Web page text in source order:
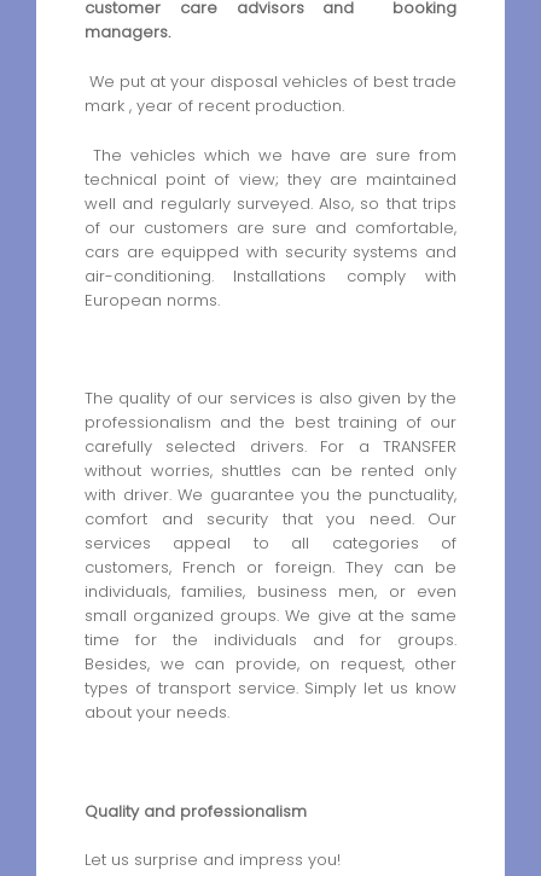
customer care advisors and booking
managers.
We put at your disposal vehicles of best trade
mark , year of recent production.
The vehicles which we have are sure from
technical point of view; they are maintained
well and regularly surveyed. Also, so that trips
of our customers are sure and comfortable,
cars are equipped with security systems and
air-conditioning. Installations comply with
European norms.
The quality of our services is also given by the
professionalism and the best training of our
carefully selected drivers. For a TRANSFER
without worries, shuttles can be rented only
with driver. We guarantee you the punctuality,
comfort and security that you need. Our
services appeal to all categories of
customers, French or foreign. They can be
individuals, families, business men, or even
small organized groups. We give at the same
time for the individuals and for groups.
Besides, we can provide, on request, other
types of transport service. Simply let us know
about your needs.
Quality and professionalism
Let us surprise and impress you!